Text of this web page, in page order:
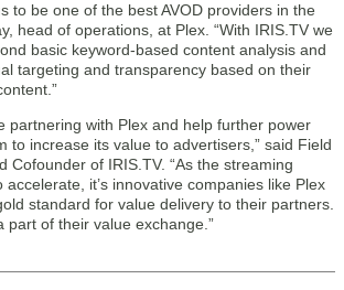
to be one of the best AVOD providers in the
head of operations, at Plex. “With IRIS.TV we
basic keyword-based content analysis and
targeting and transparency based on their
partnering with Plex and help further power
to increase its value to advertisers,” said Field
Cofounder of IRIS.TV. “As the streaming
accelerate, it’s innovative companies like Plex
standard for value delivery to their partners.
part of their value exchange.”